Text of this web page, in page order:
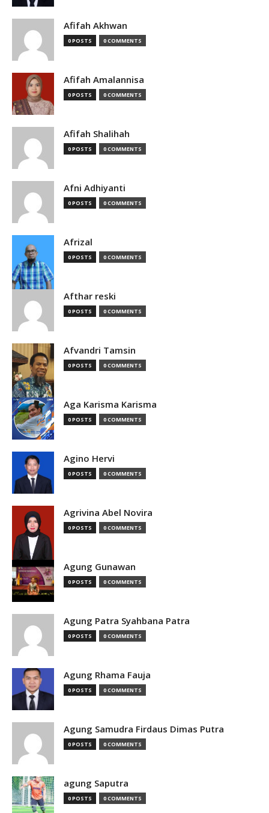
Afifah Akhwan
0 POSTS 0 COMMENTS
Afifah Amalannisa
0 POSTS 0 COMMENTS
Afifah Shalihah
0 POSTS 0 COMMENTS
Afni Adhiyanti
0 POSTS 0 COMMENTS
Afrizal
0 POSTS 0 COMMENTS
Afthar reski
0 POSTS 0 COMMENTS
Afvandri Tamsin
0 POSTS 0 COMMENTS
Aga Karisma Karisma
0 POSTS 0 COMMENTS
Agino Hervi
0 POSTS 0 COMMENTS
Agrivina Abel Novira
0 POSTS 0 COMMENTS
Agung Gunawan
0 POSTS 0 COMMENTS
Agung Patra Syahbana Patra
0 POSTS 0 COMMENTS
Agung Rhama Fauja
0 POSTS 0 COMMENTS
Agung Samudra Firdaus Dimas Putra
0 POSTS 0 COMMENTS
agung Saputra
0 POSTS 0 COMMENTS